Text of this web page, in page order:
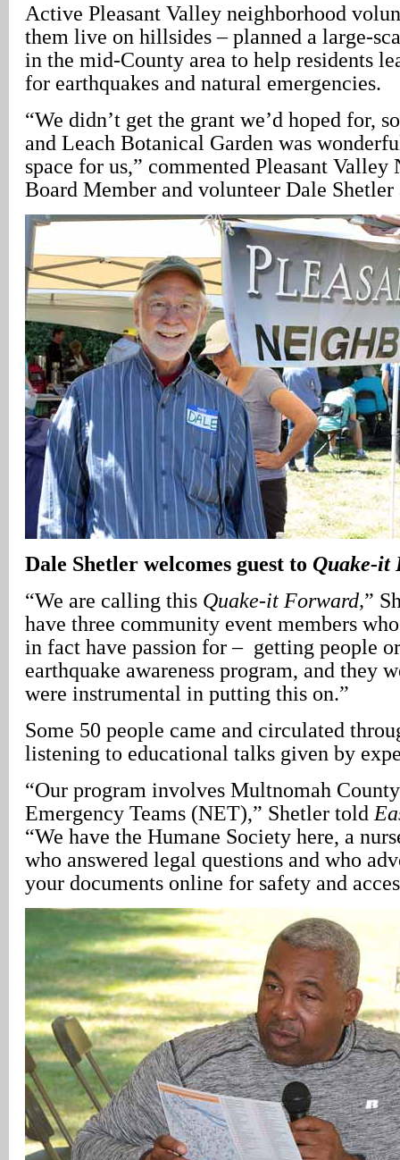
Active Pleasant Valley neighborhood
them live on hillsides – planned a large-
in the mid-County area to help residents
for earthquakes and natural emergencies.
“We didn’t get the grant we’d hoped for,
and Leach Botanical Garden was
space for us,” commented Pleasant Valley
Board Member and volunteer Dale
Dale Shetler welcomes guest to Quake-it
“We are calling this Quake-it Forward,”
have three community event members
in fact have passion for – getting people
earthquake awareness program, and they
were instrumental in putting this on.”
Some 50 people came and circulated
listening to educational talks given by
“Our program involves Multnomah
Emergency Teams (NET),” Shetler told
“We have the Humane Society here, a
who answered legal questions and who
your documents online for safety and